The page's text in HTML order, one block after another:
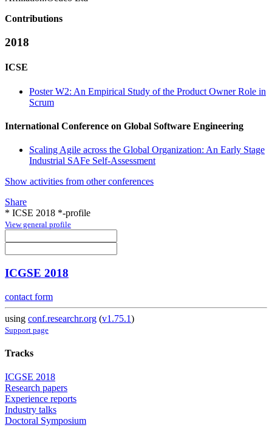
Contributions
2018
ICSE
Poster W2: An Empirical Study of the Product Owner Role in
Scrum
International Conference on Global Software Engineering
Scaling Agile across the Global Organization: An Early Stage
Industrial SAFe Self-Assessment
Show activities from other conferences
Share
* ICSE 2018 *-profile
View general profile
ICGSE 2018
contact form
using conf.researchr.org (v1.75.1)
Support page
Tracks
ICGSE 2018
Research papers
Experience reports
Industry talks
Doctoral Symposium